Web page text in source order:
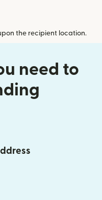
the recipient location.
need to